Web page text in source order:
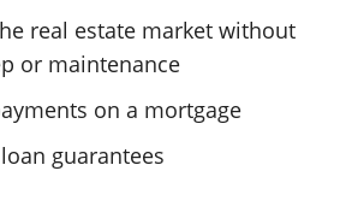
real estate market without
or maintenance
on a mortgage
guarantees